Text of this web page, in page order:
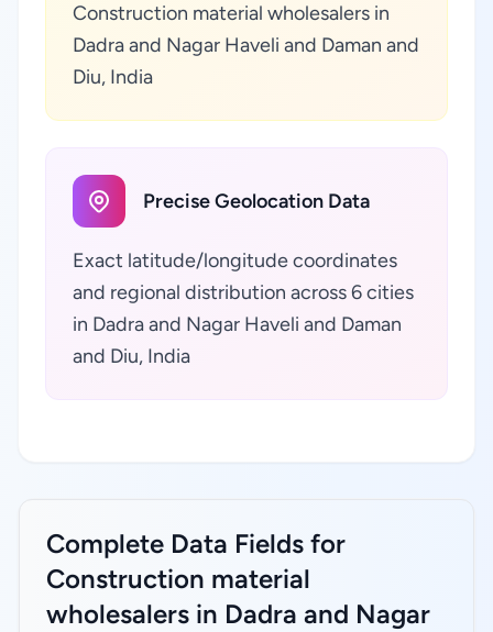
Construction material wholesalers in
Dadra and Nagar Haveli and Daman and
Diu, India
Precise Geolocation Data
Exact latitude/longitude coordinates
and regional distribution across 6 cities
in Dadra and Nagar Haveli and Daman
and Diu, India
Complete Data Fields for
Construction material
wholesalers in Dadra and Nagar